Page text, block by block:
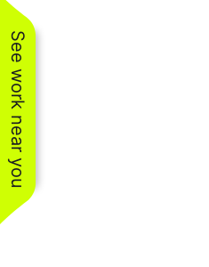
See work near you